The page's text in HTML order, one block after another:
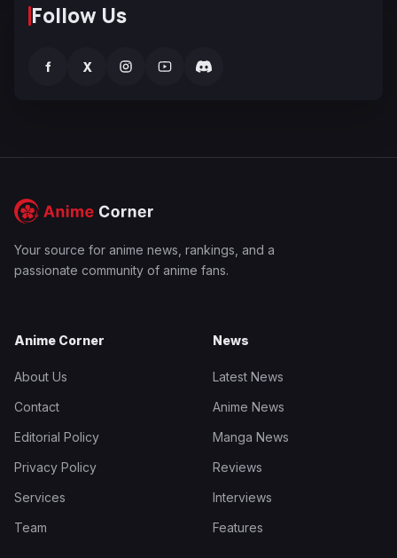
Follow Us
f X
Your source for anime news, rankings, and a
passionate community of anime fans.
Anime Corner
About Us
Contact
Editorial Policy
Privacy Policy
Services
Team
News
Latest News
Anime News
Manga News
Reviews
Interviews
Features